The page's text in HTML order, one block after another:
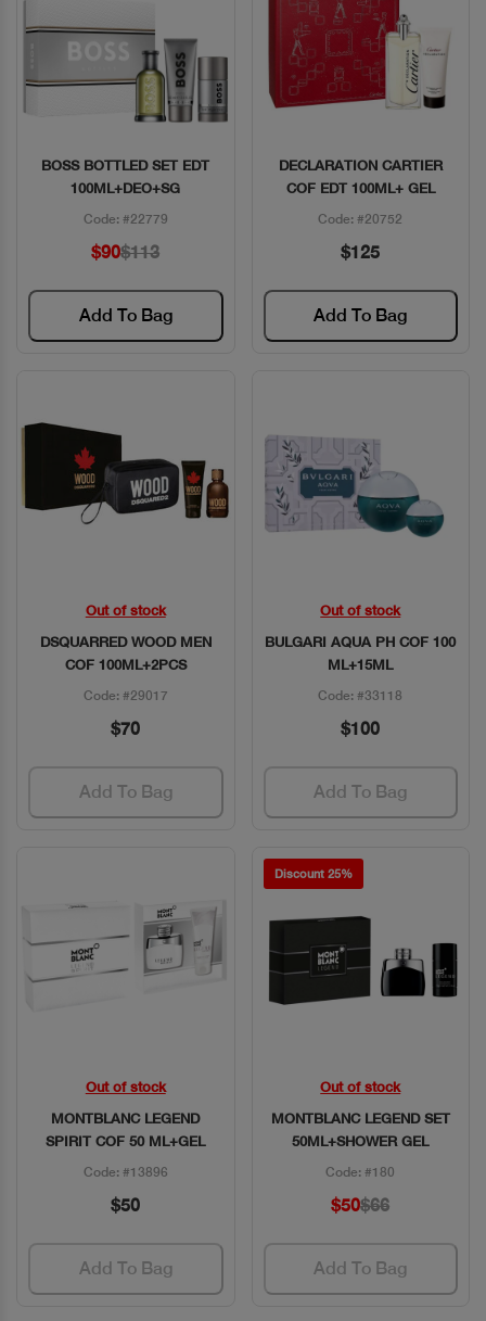
Quick View
BOSS BOTTLED SET EDT
100ML+DEO+SG
Code: #22779
$90$113
Add To Bag
Quick View
DECLARATION CARTIER
COF EDT 100ML+ GEL
Code: #20752
$125
Add To Bag
Quick View
Out of stock
DSQUARRED WOOD MEN
COF 100ML+2PCS
Code: #29017
$70
Add To Bag
Quick View
Out of stock
BULGARI AQUA PH COF 100
ML+15ML
Code: #33118
$100
Add To Bag
Quick View
Out of stock
MONTBLANC LEGEND
SPIRIT COF 50 ML+GEL
Code: #13896
$50
Add To Bag
Discount 25%
Quick View
Out of stock
MONTBLANC LEGEND SET
50ML+SHOWER GEL
Code: #180
$50$66
Add To Bag